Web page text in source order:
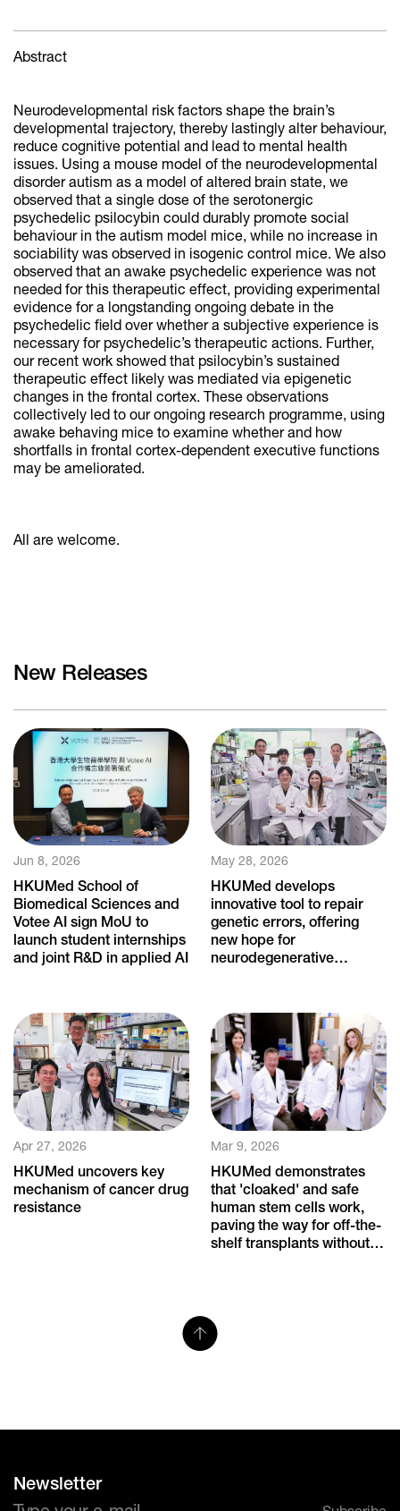
Abstract
Neurodevelopmental risk factors shape the brain’s
developmental trajectory, thereby lastingly alter behaviour,
reduce cognitive potential and lead to mental health
issues. Using a mouse model of the neurodevelopmental
disorder autism as a model of altered brain state, we
observed that a single dose of the serotonergic
psychedelic psilocybin could durably promote social
behaviour in the autism model mice, while no increase in
sociability was observed in isogenic control mice. We also
observed that an awake psychedelic experience was not
needed for this therapeutic effect, providing experimental
evidence for a longstanding ongoing debate in the
psychedelic field over whether a subjective experience is
necessary for psychedelic’s therapeutic actions. Further,
our recent work showed that psilocybin’s sustained
therapeutic effect likely was mediated via epigenetic
changes in the frontal cortex. These observations
collectively led to our ongoing research programme, using
awake behaving mice to examine whether and how
shortfalls in frontal cortex-dependent executive functions
may be ameliorated.
All are welcome.
New Releases
Jun 8, 2026
HKUMed School of
Biomedical Sciences and
Votee AI sign MoU to
launch student internships
and joint R&D in applied AI
May 28, 2026
HKUMed develops
innovative tool to repair
genetic errors, offering
new hope for
neurodegenerative
Apr 27, 2026
HKUMed uncovers key
mechanism of cancer drug
resistance
Mar 9, 2026
HKUMed demonstrates
that 'cloaked' and safe
human stem cells work,
paving the way for off-the-
shelf transplants without
Newsletter